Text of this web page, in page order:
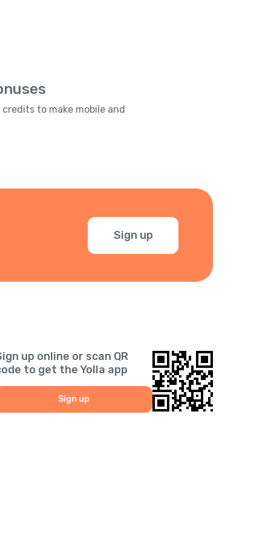
to make mobile and
Sign up
up online or scan QR
to get the Yolla app
Sign up